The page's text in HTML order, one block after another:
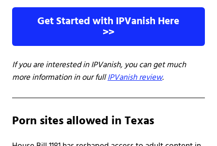
Get Started with IPVanish Here
>>
If you are interested in IPVanish, you can get much
more information in our fullIPVanish review.
Porn sites allowed in Texas